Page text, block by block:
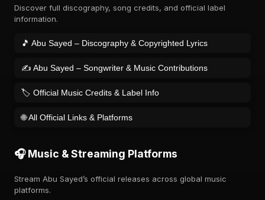
Discover full discography, song credits, and official label
information.
🎵 Abu Sayed – Discography & Copyrighted Lyrics
✍️ Abu Sayed – Songwriter & Music Contributions
🏷️ Official Music Credits & Label Info
🌐 All Official Links & Platforms
🎧 Music & Streaming Platforms
Stream Abu Sayed’s official releases across global music
platforms.